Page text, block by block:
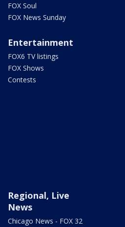
FOX Soul
FOX News Sunday
Entertainment
FOX6 TV listings
FOX Shows
Contests
Regional, Live
News
Chicago News - FOX 32